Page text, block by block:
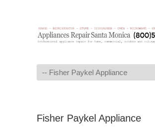
Navigation
Fisher Paykel Appliance